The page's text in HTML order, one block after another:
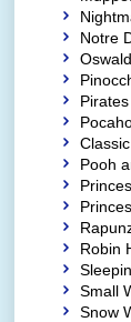
Notre
Oswald
Pooh
Robin
Small
Snow